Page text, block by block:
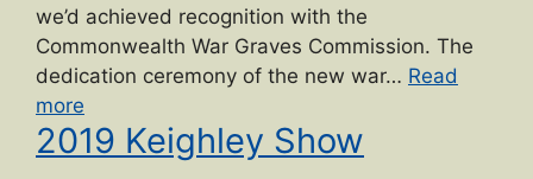
we’d achieved recognition with the
Commonwealth War Graves Commission. The
dedication ceremony of the new war… Read
more
Gunner
Gilbert
2019 Keighley Show